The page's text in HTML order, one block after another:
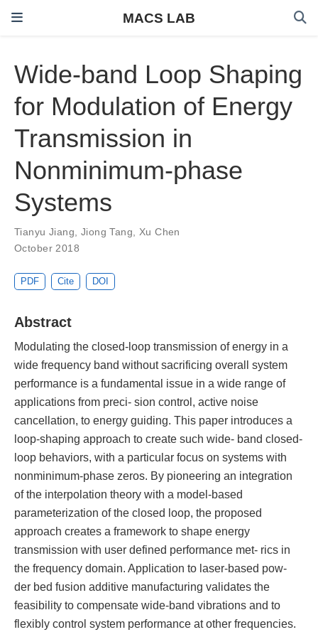
MACS LAB
Wide-band Loop Shaping
for Modulation of Energy
Transmission in
Nonminimum-phase
Systems
Tianyu Jiang, Jiong Tang, Xu Chen
October 2018
PDF Cite DOI
Abstract
Modulating the closed-loop transmission of energy in a
wide frequency band without sacrificing overall system
performance is a fundamental issue in a wide range of
applications from preci- sion control, active noise
cancellation, to energy guiding. This paper introduces a
loop-shaping approach to create such wide- band closed-
loop behaviors, with a particular focus on systems with
nonminimum-phase zeros. By pioneering an integration
of the interpolation theory with a model-based
parameterization of the closed loop, the proposed
approach creates a framework to shape energy
transmission with user defined performance met- rics in
the frequency domain. Application to laser-based pow-
der bed fusion additive manufacturing validates the
feasibility to compensate wide-band vibrations and to
flexibly control system performance at other frequencies.